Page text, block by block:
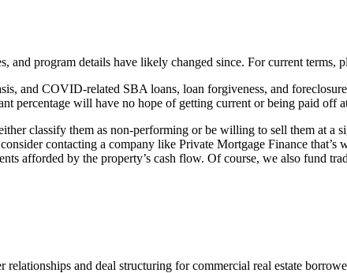
and program details have likely changed since. For current terms,
and COVID-related SBA loans, loan forgiveness, and
percentage will have no hope of getting current or being paid off
classify them as non-performing or be willing to sell them at a
contacting a company like Private Mortgage Finance
afforded by the property’s cash flow. Of course, we also fund
and deal structuring for commercial real estate